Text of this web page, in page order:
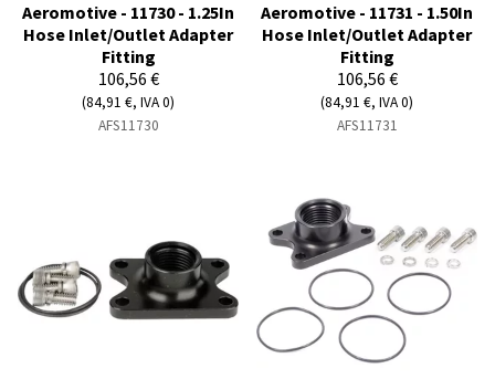
Aeromotive - 11730 - 1.25In
Hose Inlet/Outlet Adapter
Fitting
106,56 €
(84,91 €, IVA 0)
AFS11730
Aeromotive - 11731 - 1.50In
Hose Inlet/Outlet Adapter
Fitting
106,56 €
(84,91 €, IVA 0)
AFS11731